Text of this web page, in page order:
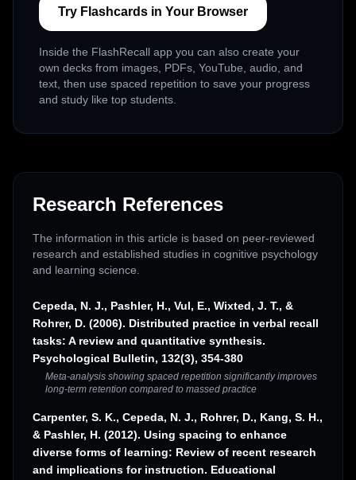
Try Flashcards in Your Browser
Inside the FlashRecall app you can also create your
own decks from images, PDFs, YouTube, audio, and
text, then use spaced repetition to save your progress
and study like top students.
Research References
The information in this article is based on peer-reviewed
research and established studies in cognitive psychology
and learning science.
Cepeda, N. J., Pashler, H., Vul, E., Wixted, J. T., &
Rohrer, D. (2006). Distributed practice in verbal recall
tasks: A review and quantitative synthesis.
Psychological Bulletin, 132(3), 354-380
Meta-analysis showing spaced repetition significantly improves
long-term retention compared to massed practice
Carpenter, S. K., Cepeda, N. J., Rohrer, D., Kang, S. H.,
& Pashler, H. (2012). Using spacing to enhance
diverse forms of learning: Review of recent research
and implications for instruction. Educational